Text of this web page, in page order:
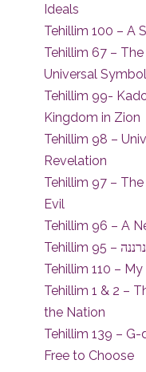
Ideals
Tehillim 100 – A
Tehillim 67 –
Universal
Tehillim 99-
Kingdom in Zion
Tehillim 98 –
Revelation
Tehillim 97 –
Evil
Tehillim 96 – A
Tehillim 110 –
Tehillim 1 & 2 –
the Nation
Tehillim 139 – G-
Free to Choose